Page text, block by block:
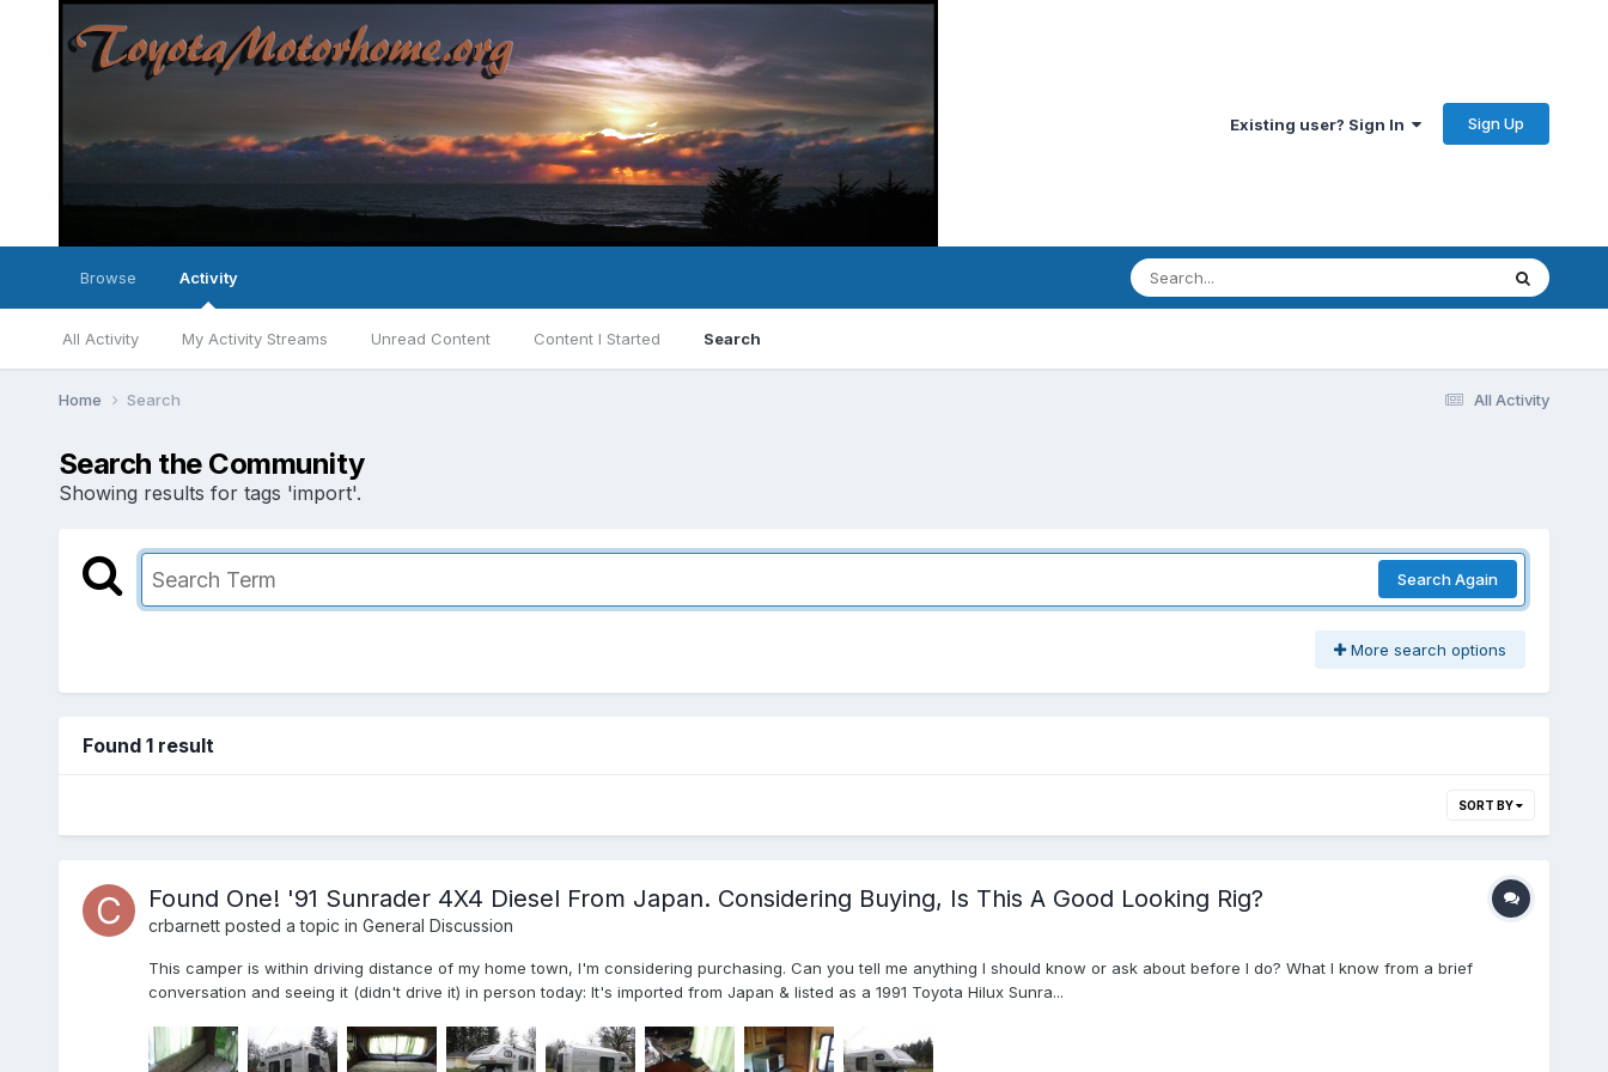
Existing user? Sign In Sign Up
Browse Activity
All Activity My Activity Streams Unread Content Content I Started Search
All Activity
Home Search
Search the Community
Showing results for tags 'import'.
Search Again
More search options
Found 1 result
SORT BY
Found One! '91 Sunrader 4X4 Diesel From Japan. Considering Buying, Is This A Good Looking Rig?
crbarnettposted a topic in General Discussion
This camper is within driving distance of my home town, I'm considering purchasing. Can you tell me anything I should know or ask about before I do? What I know from a brief
conversation and seeing it (didn't drive it) in person today: It's imported from Japan & listed as a 1991 Toyota Hilux Sunra...